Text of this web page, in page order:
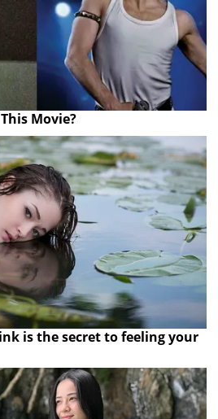
Movie?
is the secret to feeling your